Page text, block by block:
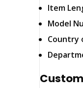
Item
Model
Country